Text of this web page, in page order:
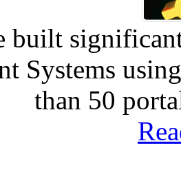
built
Systems
than 50